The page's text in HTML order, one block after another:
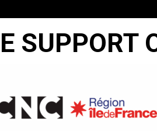
SUPPORT